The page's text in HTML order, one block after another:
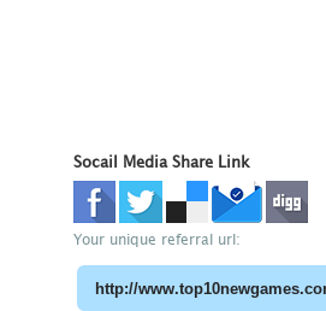
Socail Media Share Link
Your unique referral url: